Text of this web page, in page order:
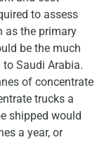
to assess
as the primary
be the much
Saudi Arabia.
of concentrate
trucks a
shipped would
a year, or